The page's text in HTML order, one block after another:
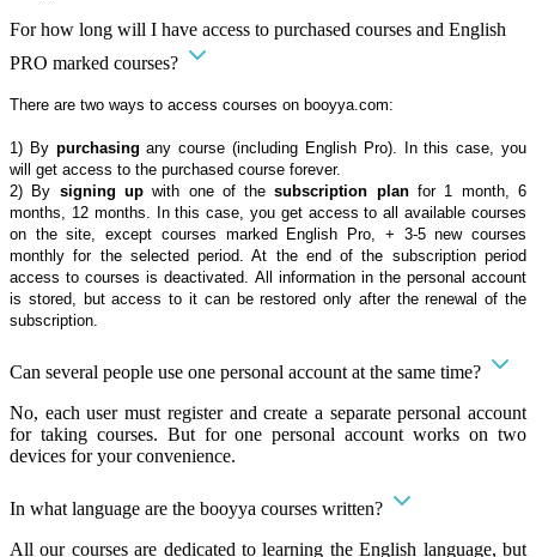
For how long will I have access to purchased courses and English
PRO marked courses?
There are two ways to access courses on booyya.com:
1) By purchasing any course (including English Pro). In this case, you
will get access to the purchased course forever.
2) By signing upwith one of thesubscription planfor 1 month, 6
months, 12 months. In this case, you get access to all available courses
on the site, except courses marked English Pro, + 3-5 new courses
monthly for the selected period. At the end of the subscription period
access to courses is deactivated. All information in the personal account
is stored, but access to it can be restored only after the renewal of the
subscription.
Can several people use one personal account at the same time?
No, each user must register and create a separate personal account
for taking courses. But for one personal account works on two
devices for your convenience.
In what language are the booyya courses written?
All our courses are dedicated to learning the English language, but